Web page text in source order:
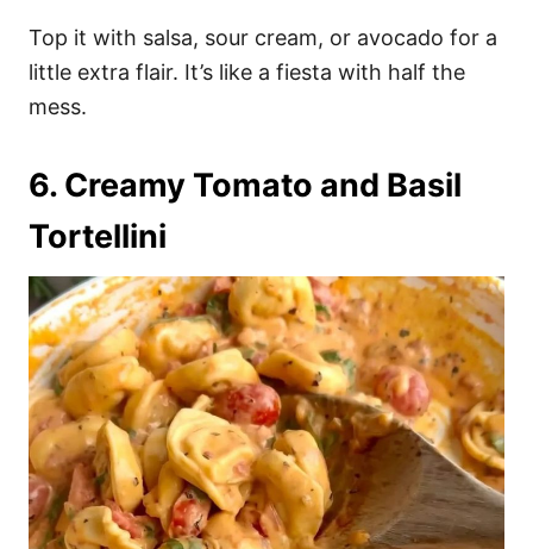
Top it with salsa, sour cream, or avocado for a
little extra flair. It’s like a fiesta with half the
mess.
6. Creamy Tomato and Basil
Tortellini